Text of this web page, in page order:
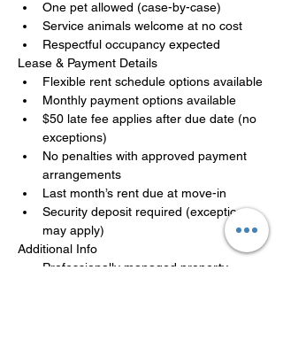
One pet allowed (case-by-case)
Service animals welcome at no cost
Respectful occupancy expected
Lease & Payment Details
Flexible rent schedule options available
Monthly payment options available
$50 late fee applies after due date (no
exceptions)
No penalties with approved payment
arrangements
Last month’s rent due at move-in
Security deposit required (exceptions
may apply)
Additional Info
Professionally managed property